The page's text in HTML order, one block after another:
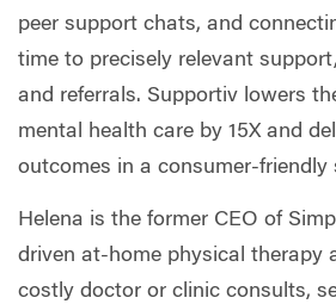
peer support chats, and
time to precisely relevant
and referrals. Supportiv lowers
mental health care by 15X and
outcomes in a consumer-friendly
Helena is the former CEO of
driven at-home physical therapy
costly doctor or clinic consults,